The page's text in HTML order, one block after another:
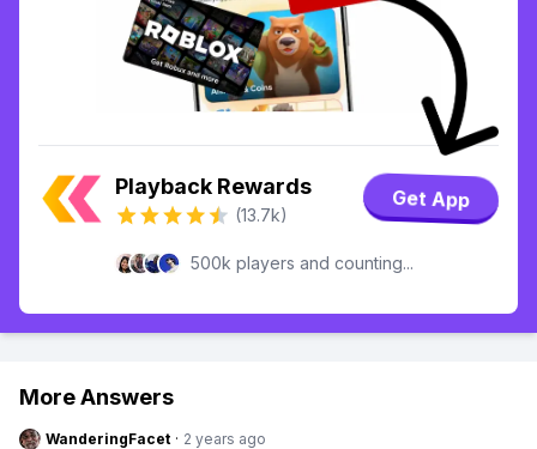
Playback Rewards
(13.7k)
Get App
500k players and counting...
More Answers
WanderingFacet · 2 years ago